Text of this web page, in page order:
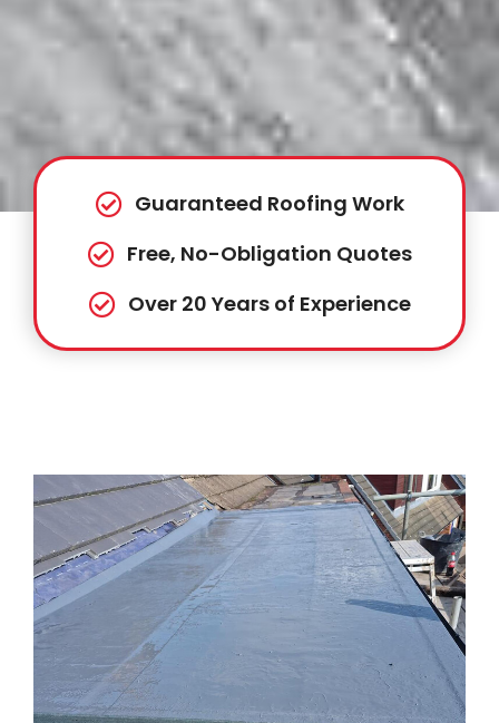
Guaranteed Roofing Work
Free, No-Obligation Quotes
Over 20 Years of Experience